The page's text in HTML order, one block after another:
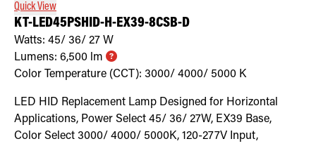
Quick View
KT-LED45PSHID-H-EX39-8CSB-D
Watts: 45/ 36/ 27 W
Lumens: 6,500 lm
Color Temperature (CCT): 3000/ 4000/ 5000 K
LED HID Replacement Lamp Designed for Horizontal
Applications, Power Select 45/ 36/ 27W, EX39 Base,
Color Select 3000/ 4000/ 5000K, 120-277V Input,